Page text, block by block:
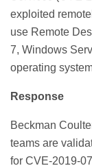
exploited
use Remote
7, Windows
operating
Response
Beckman
teams are
for CVE-2019-